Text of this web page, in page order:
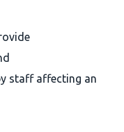
staff affecting an